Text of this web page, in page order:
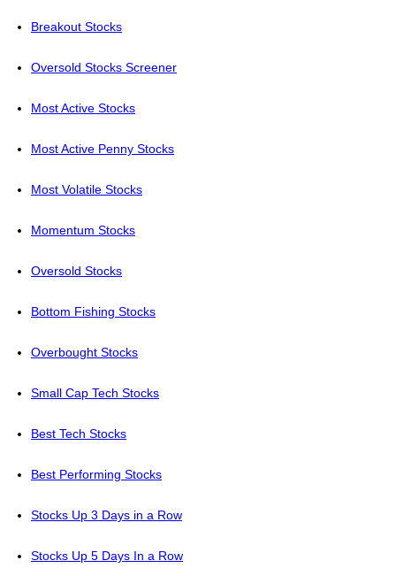
Breakout Stocks
Oversold Stocks Screener
Most Active Stocks
Most Active Penny Stocks
Most Volatile Stocks
Momentum Stocks
Oversold Stocks
Bottom Fishing Stocks
Overbought Stocks
Small Cap Tech Stocks
Best Tech Stocks
Best Performing Stocks
Stocks Up 3 Days in a Row
Stocks Up 5 Days In a Row